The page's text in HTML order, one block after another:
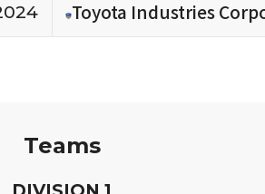
Toyota Industries
Teams